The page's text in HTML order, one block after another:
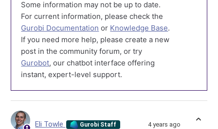
Some information may not be up to date.
For current information, please check the
Gurobi Documentation or Knowledge Base.
If you need more help, please create a new
post in the community forum, or try
Gurobot, our chatbot interface offering
instant, expert-level support.
Eli Towle Gurobi Staff 4 years ago